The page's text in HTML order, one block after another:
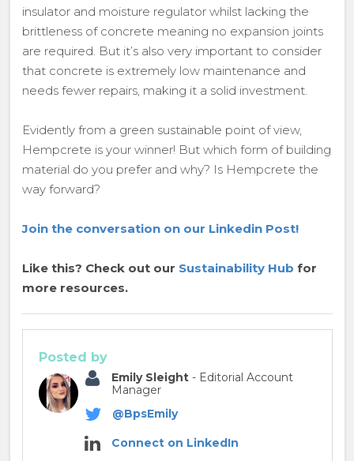
insulator and moisture regulator whilst lacking the
brittleness of concrete meaning no expansion joints
are required. But it’s also very important to consider
that concrete is extremely low maintenance and
needs fewer repairs, making it a solid investment.
Evidently from a green sustainable point of view,
Hempcrete is your winner! But which form of building
material do you prefer and why? Is Hempcrete the
way forward?
Join the conversation on our Linkedin Post!
Like this? Check out our Sustainability Hub for
more resources.
Posted by
Emily Sleight- Editorial Account
Manager
@BpsEmily
Connect on LinkedIn